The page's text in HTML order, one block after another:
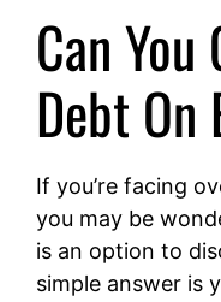
Can
Debt
If you’re facing
you may be
is an option to
simple answer is